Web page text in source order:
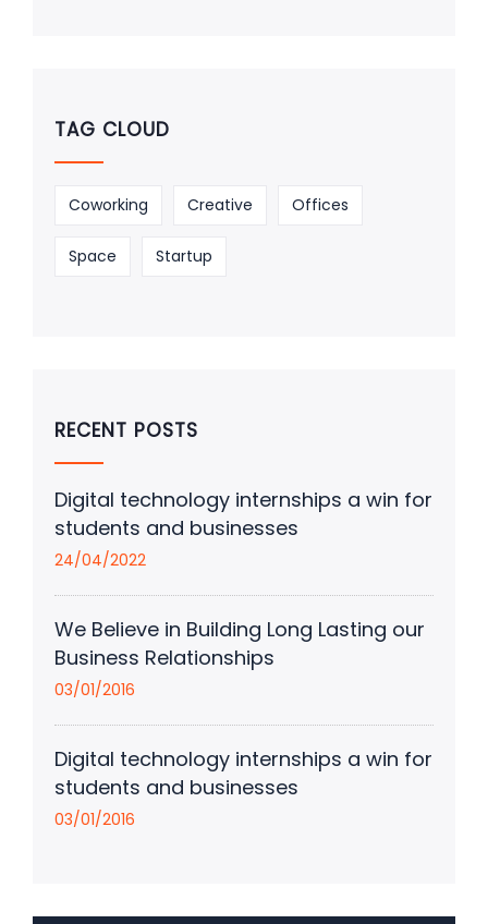
TAG CLOUD
Coworking Creative Offices
Space Startup
RECENT POSTS
Digital technology internships a win for
students and businesses
24/04/2022
We Believe in Building Long Lasting our
Business Relationships
03/01/2016
Digital technology internships a win for
students and businesses
03/01/2016